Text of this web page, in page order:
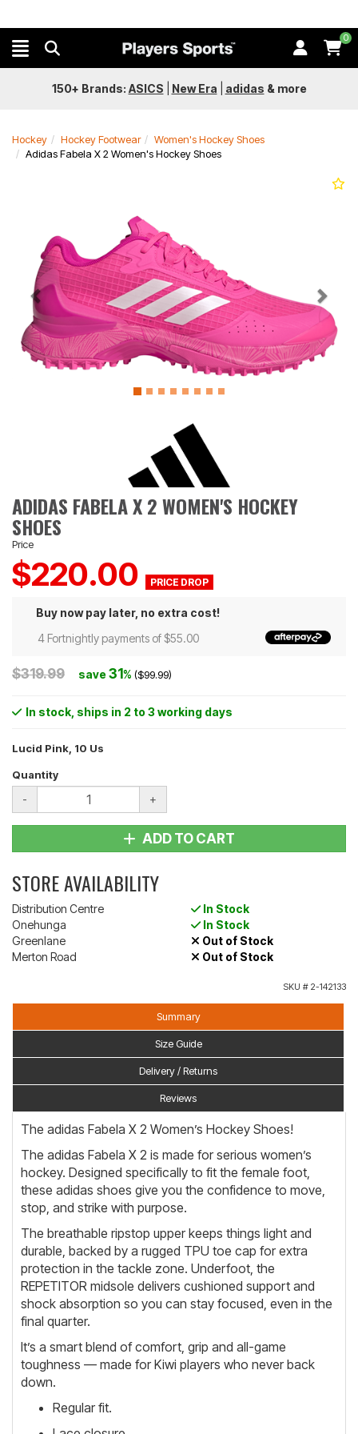
0
150+ Brands: ASICS New Era adidas & more
Hockey Hockey Footwear
Women's Hockey Shoes
Adidas Fabela X 2 Women's Hockey Shoes
Next
ADIDAS FABELA X 2 WOMEN'S HOCKEY
SHOES
Price
$220.00
Buy now pay later, no extra cost!
4 Fortnightly payments of $55.00
$319.99 save31% ($99.99)
In stock , ships in 2 to 3 working days
Lucid Pink, 10 Us
Quantity
- +
ADD TO CART
STORE AVAILABILITY
Distribution Centre
In Stock
Onehunga
In Stock
Greenlane
Out of Stock
Merton Road
Out of Stock
SKU # 2-142133
Summary
Size Guide
Delivery / Returns
Reviews
The adidas Fabela X 2 Women’s Hockey Shoes!
The adidas Fabela X 2 is made for serious women’s
hockey. Designed specifically to fit the female foot,
these adidas shoes give you the confidence to move,
stop, and strike with purpose.
The breathable ripstop upper keeps things light and
durable, backed by a rugged TPU toe cap for extra
protection in the tackle zone. Underfoot, the
REPETITOR midsole delivers cushioned support and
shock absorption so you can stay focused, even in the
final quarter.
It’s a smart blend of comfort, grip and all-game
toughness — made for Kiwi players who never back
down.
Regular fit.